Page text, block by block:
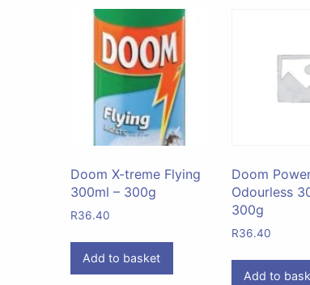
Doom X-treme Flying
300ml – 300g
R36.40
Add to basket
Doom
Odourless
300g
R36.40
Add to